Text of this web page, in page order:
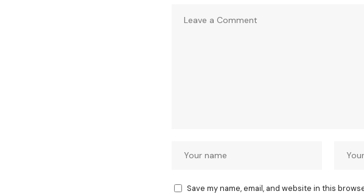
Save my name, email, and website in this